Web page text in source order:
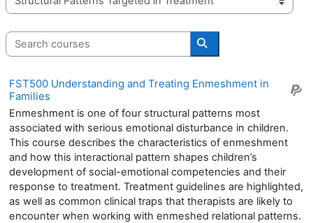
Course categories
Search courses
Search courses
FST500 Understanding and Treating Enmeshment in
Families
Enmeshment is one of four structural patterns most
associated with serious emotional disturbance in children.
This course describes the characteristics of enmeshment
and how this interactional pattern shapes children’s
development of social-emotional competencies and their
response to treatment. Treatment guidelines are highlighted,
as well as common clinical traps that therapists are likely to
encounter when working with enmeshed relational patterns.